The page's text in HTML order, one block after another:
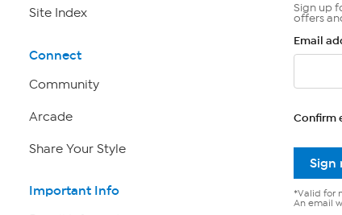
Site Index
Connect
Community
Arcade
Share Your Style
Important Info
Sign up
offers
Email
Confirm
Sign
*Valid for
An email